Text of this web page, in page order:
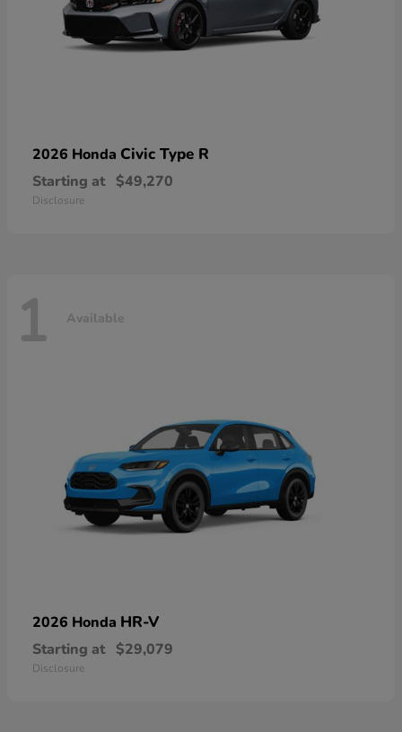
2026 Honda Civic Type R
Starting at $49,270
Disclosure
1 Available
2026 Honda HR-V
Starting at $29,079
Disclosure